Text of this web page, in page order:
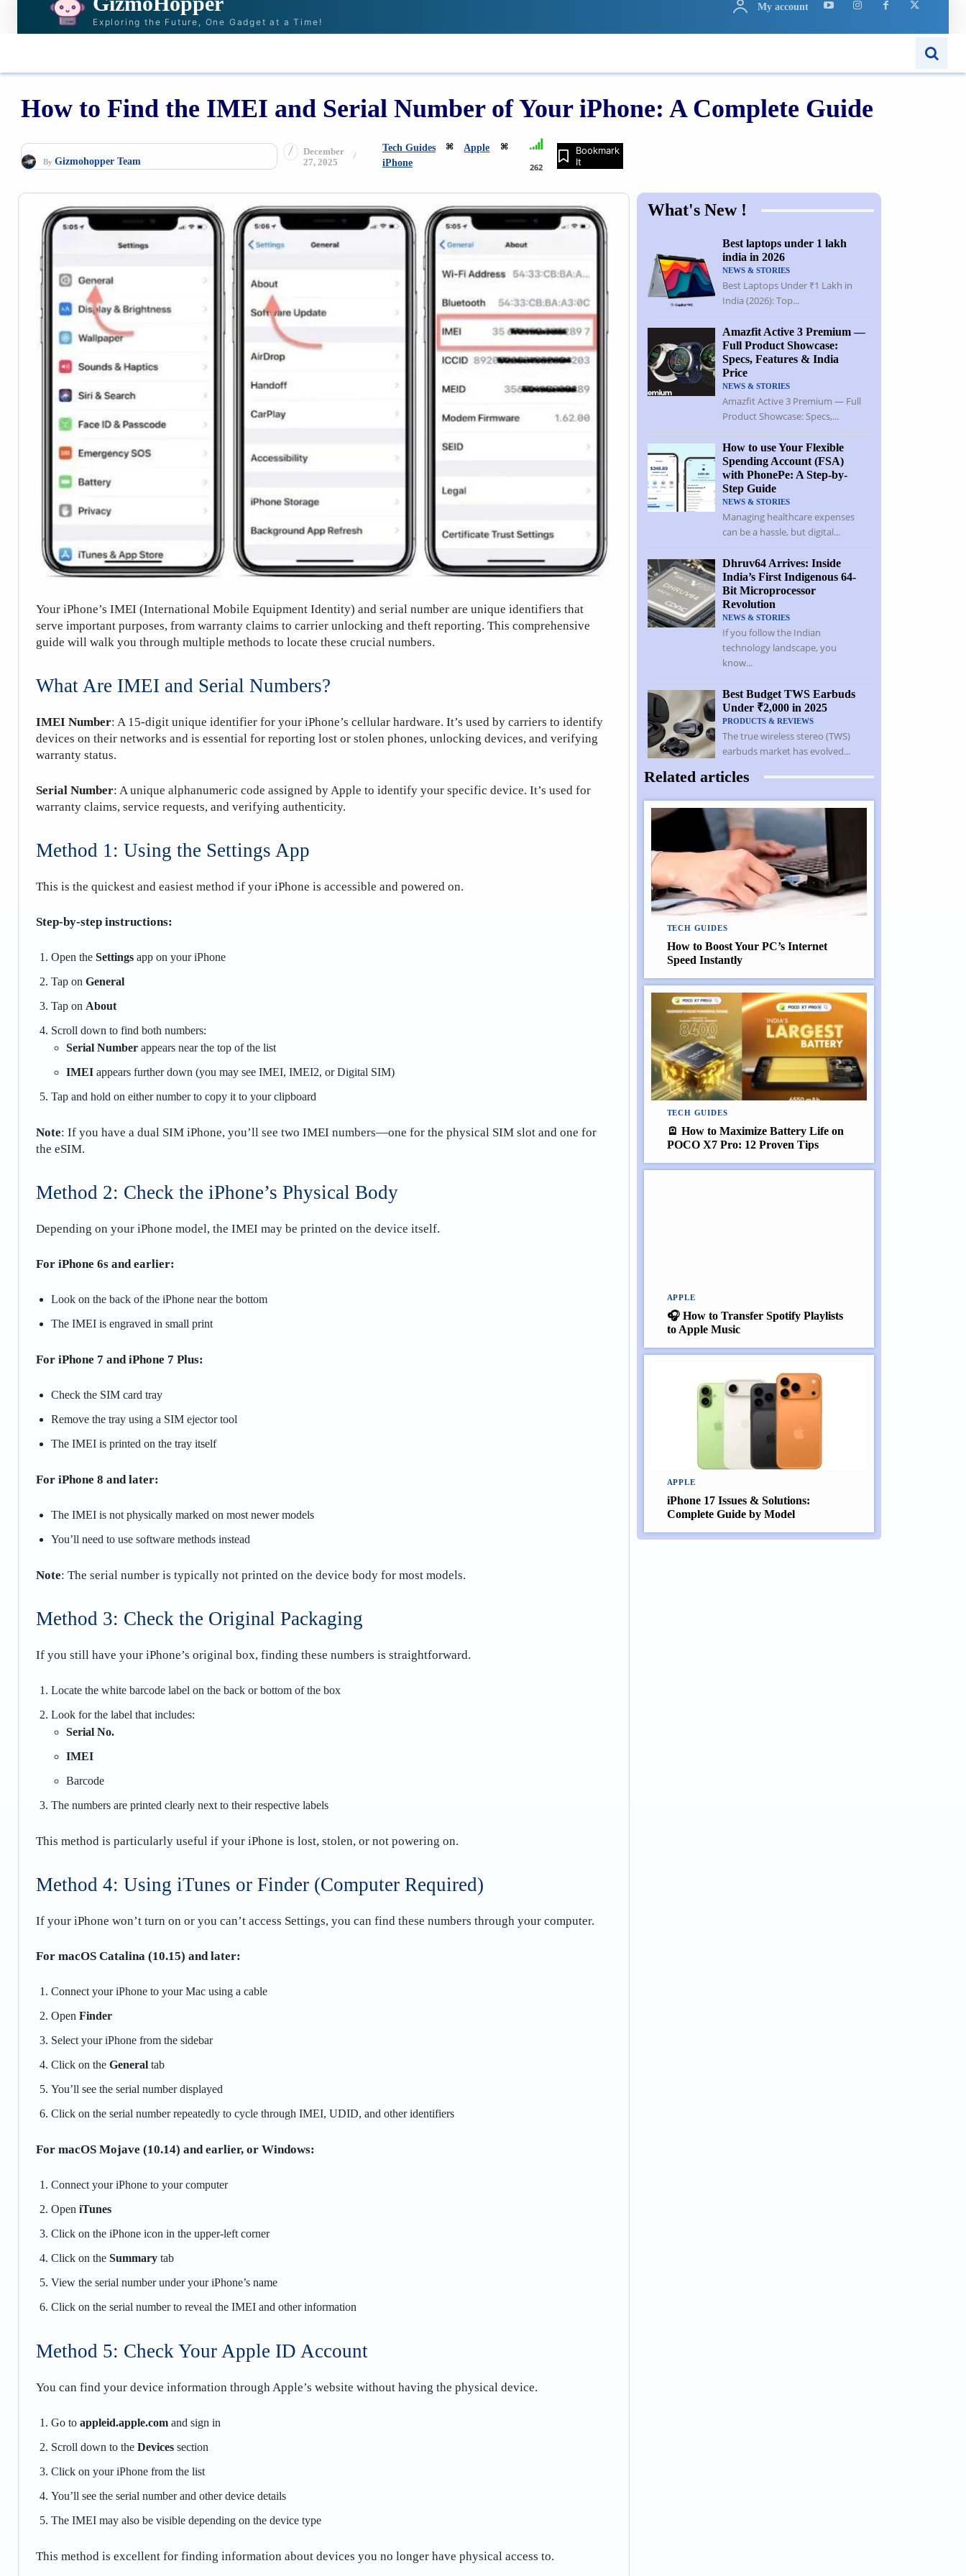
Exploring the Future, One Gadget at a Time!
My account
HOME
NEWS & STORIES RECOMMENDATIONS
How to Find the IMEI and Serial Number of Your iPhone: A Complete Guide
By Gizmohopper Team
December
27, 2025
Tech Guides
Apple
iPhone
262
Bookmark
It
Your iPhone’s IMEI (International Mobile Equipment Identity) and serial number are unique identifiers that
serve important purposes, from warranty claims to carrier unlocking and theft reporting. This comprehensive
guide will walk you through multiple methods to locate these crucial numbers.
What Are IMEI and Serial Numbers?
IMEI Number: A 15-digit unique identifier for your iPhone’s cellular hardware. It’s used by carriers to identify
devices on their networks and is essential for reporting lost or stolen phones, unlocking devices, and verifying
warranty status.
Serial Number: A unique alphanumeric code assigned by Apple to identify your specific device. It’s used for
warranty claims, service requests, and verifying authenticity.
Method 1: Using the Settings App
This is the quickest and easiest method if your iPhone is accessible and powered on.
Step-by-step instructions:
Open the Settings app on your iPhone
Tap on General
Tap on About
Scroll down to find both numbers:
Serial Number appears near the top of the list
IMEI appears further down (you may see IMEI, IMEI2, or Digital SIM)
Tap and hold on either number to copy it to your clipboard
Note: If you have a dual SIM iPhone, you’ll see two IMEI numbers—one for the physical SIM slot and one for
the eSIM.
Method 2: Check the iPhone’s Physical Body
Depending on your iPhone model, the IMEI may be printed on the device itself.
For iPhone 6s and earlier:
Look on the back of the iPhone near the bottom
The IMEI is engraved in small print
For iPhone 7 and iPhone 7 Plus:
Check the SIM card tray
Remove the tray using a SIM ejector tool
The IMEI is printed on the tray itself
For iPhone 8 and later:
The IMEI is not physically marked on most newer models
You’ll need to use software methods instead
Note: The serial number is typically not printed on the device body for most models.
Method 3: Check the Original Packaging
If you still have your iPhone’s original box, finding these numbers is straightforward.
Locate the white barcode label on the back or bottom of the box
Look for the label that includes:
Serial No.
IMEI
Barcode
The numbers are printed clearly next to their respective labels
This method is particularly useful if your iPhone is lost, stolen, or not powering on.
Method 4: Using iTunes or Finder (Computer Required)
If your iPhone won’t turn on or you can’t access Settings, you can find these numbers through your computer.
For macOS Catalina (10.15) and later:
Connect your iPhone to your Mac using a cable
Open Finder
Select your iPhone from the sidebar
Click on the General tab
You’ll see the serial number displayed
Click on the serial number repeatedly to cycle through IMEI, UDID, and other identifiers
For macOS Mojave (10.14) and earlier, or Windows:
Connect your iPhone to your computer
Open iTunes
Click on the iPhone icon in the upper-left corner
Click on the Summary tab
View the serial number under your iPhone’s name
Click on the serial number to reveal the IMEI and other information
Method 5: Check Your Apple ID Account
You can find your device information through Apple’s website without having the physical device.
Go to appleid.apple.com and sign in
Scroll down to the Devices section
Click on your iPhone from the list
You’ll see the serial number and other device details
The IMEI may also be visible depending on the device type
This method is excellent for finding information about devices you no longer have physical access to.
What's New !
Best laptops under 1 lakh
india in 2026
NEWS & STORIES
Best Laptops Under ₹1 Lakh in
India (2026): Top...
Amazfit Active 3 Premium —
Full Product Showcase:
Specs, Features & India
Price
NEWS & STORIES
Amazfit Active 3 Premium — Full
Product Showcase: Specs,...
How to use Your Flexible
Spending Account (FSA)
with PhonePe: A Step-by-
Step Guide
NEWS & STORIES
Managing healthcare expenses
can be a hassle, but digital...
Dhruv64 Arrives: Inside
India’s First Indigenous 64-
Bit Microprocessor
Revolution
NEWS & STORIES
If you follow the Indian
technology landscape, you
know...
Best Budget TWS Earbuds
Under ₹2,000 in 2025
PRODUCTS & REVIEWS
The true wireless stereo (TWS)
earbuds market has evolved...
Related articles
TECH GUIDES
How to Boost Your PC’s Internet
Speed Instantly
TECH GUIDES
🪫 How to Maximize Battery Life on
POCO X7 Pro: 12 Proven Tips
APPLE
🎧 How to Transfer Spotify Playlists
to Apple Music
APPLE
iPhone 17 Issues & Solutions:
Complete Guide by Model